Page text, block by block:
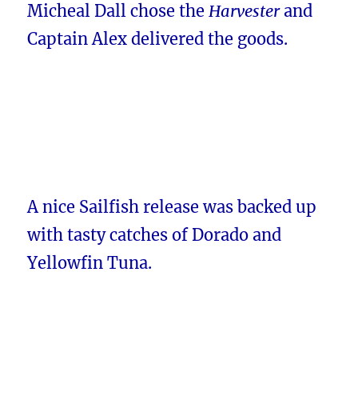
Micheal Dall chose theHarvesterand
Captain Alex delivered the goods.
A nice Sailfish release was backed up
with tasty catches of Dorado and
Yellowfin Tuna.